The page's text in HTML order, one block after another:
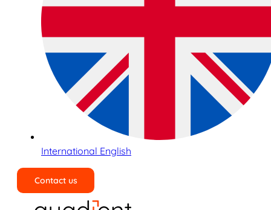
International English
Contact us